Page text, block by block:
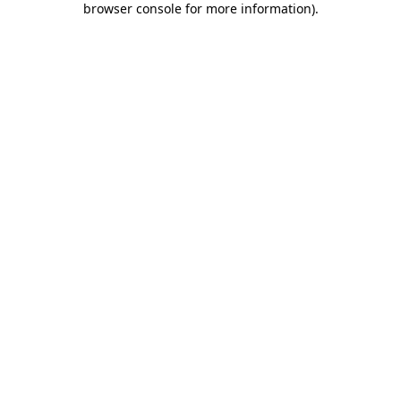
browser console for more information).